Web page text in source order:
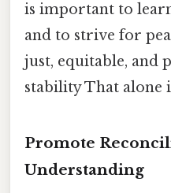
is important to
and to strive for
just, equitable, and
stability That alone
Promote
Understanding